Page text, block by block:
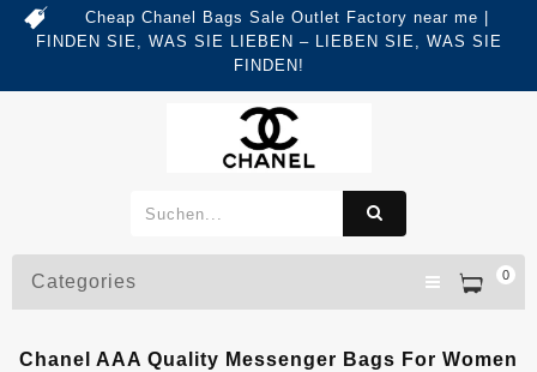
Cheap Chanel Bags Sale Outlet Factory near me |
FINDEN SIE, WAS SIE LIEBEN – LIEBEN SIE, WAS SIE
FINDEN!
0
Categories
Chanel AAA Quality Messenger Bags For Women